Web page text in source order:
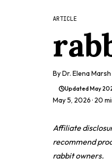
ARTICLE
ByDr. Elena Marsh
UpdatedMay
May 5, 2026· 20
Affiliate
recommend
rabbit owners.